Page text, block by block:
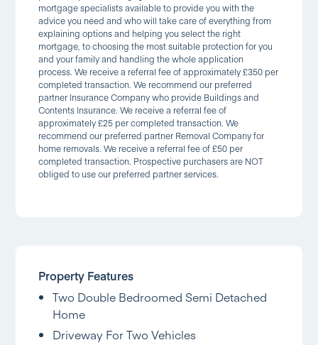
mortgage specialists available to provide you with the
advice you need and who will take care of everything from
explaining options and helping you select the right
mortgage, to choosing the most suitable protection for you
and your family and handling the whole application
process. We receive a referral fee of approximately £350 per
completed transaction. We recommend our preferred
partner Insurance Company who provide Buildings and
Contents Insurance. We receive a referral fee of
approximately £25 per completed transaction. We
recommend our preferred partner Removal Company for
home removals. We receive a referral fee of £50 per
completed transaction. Prospective purchasers are NOT
obliged to use our preferred partner services.
Property Features
Two Double Bedroomed Semi Detached
Home
Driveway For Two Vehicles